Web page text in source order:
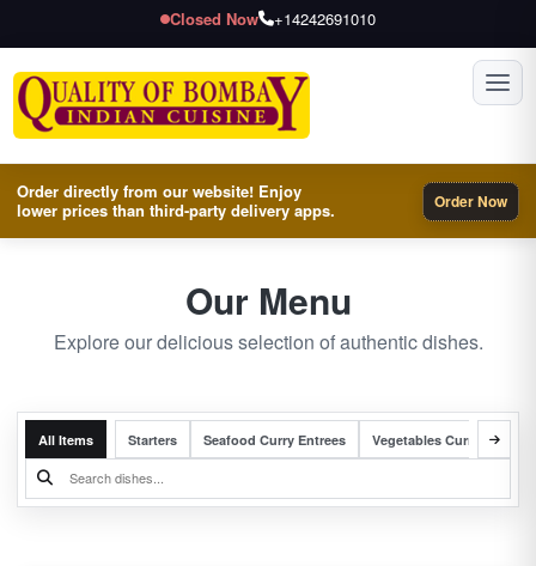
Closed Now +14242691010
Order directly from our website! Enjoy
lower prices than third-party delivery apps.
Order Now
Our Menu
Explore our delicious selection of authentic dishes.
All Items Starters Seafood Curry Entrees Vegetables Curry Entrees